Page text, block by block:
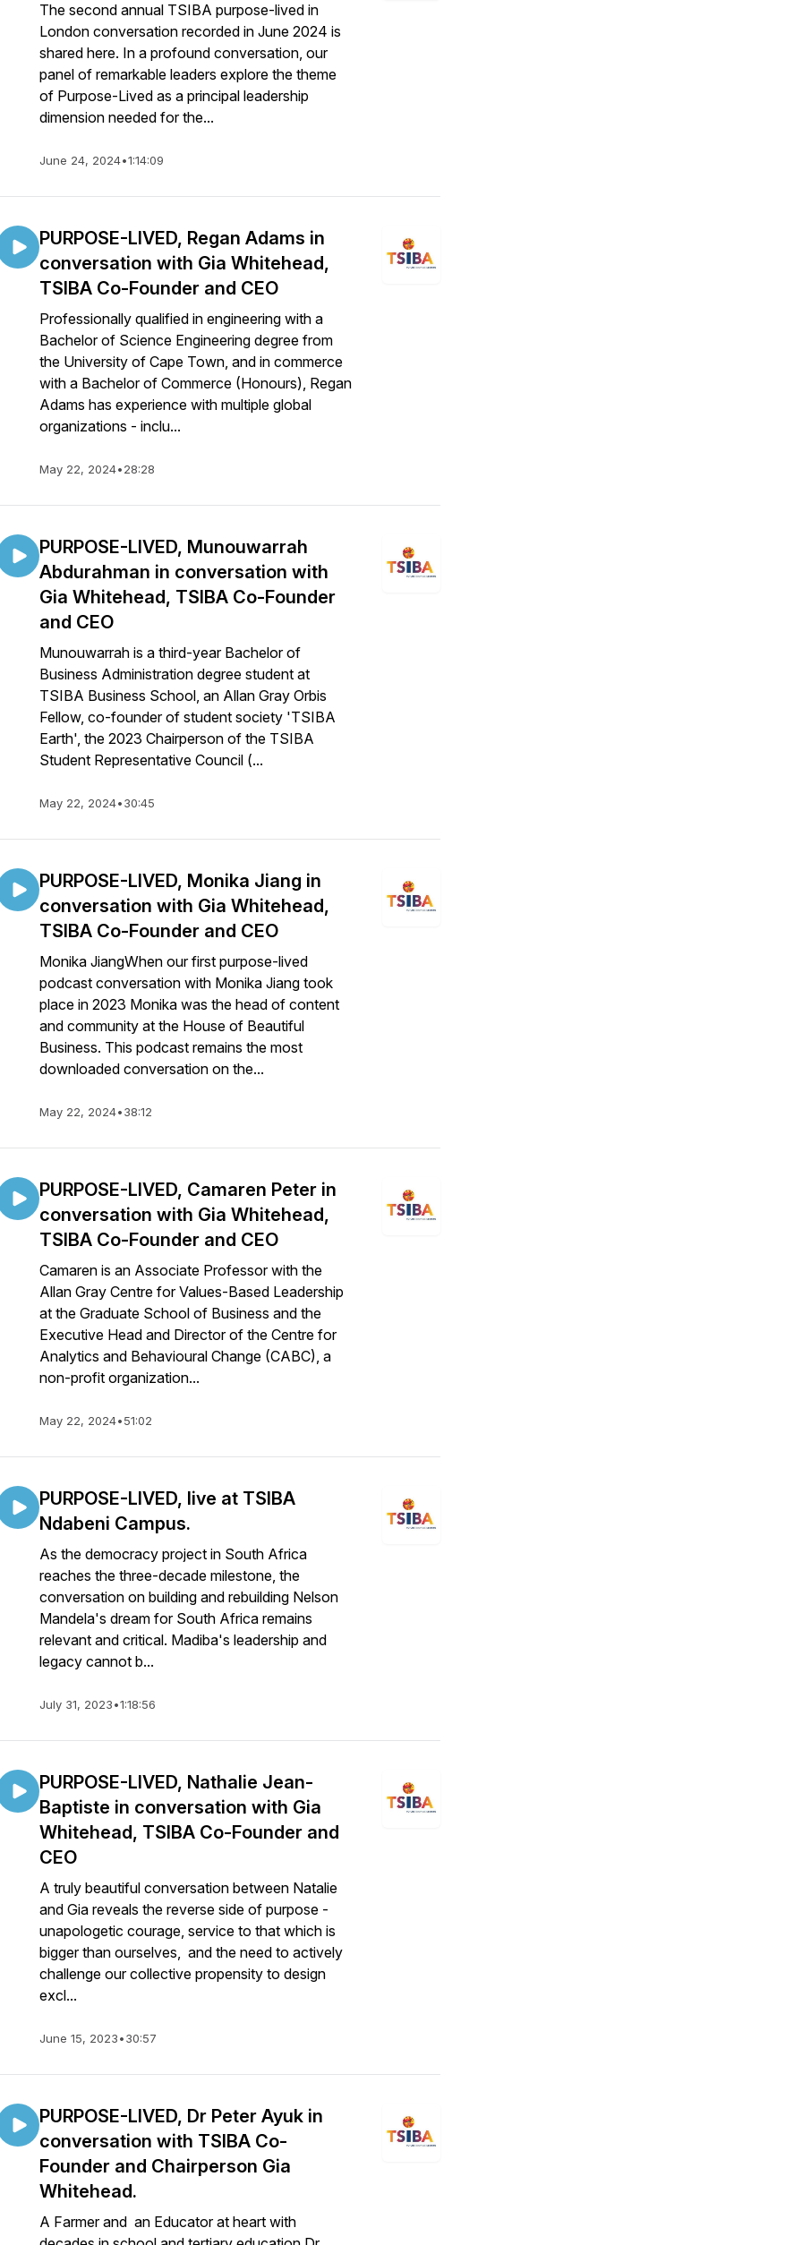
The second annual TSIBA purpose-lived in
London conversation recorded in June 2024 is
shared here. In a profound conversation, our
panel of remarkable leaders explore the theme
of Purpose-Lived as a principal leadership
dimension needed for the...
June 24, 2024•1:14:09
PURPOSE-LIVED, Regan Adams in
conversation with Gia Whitehead,
TSIBA Co-Founder and CEO
Professionally qualified in engineering with a
Bachelor of Science Engineering degree from
the University of Cape Town, and in commerce
with a Bachelor of Commerce (Honours), Regan
Adams has experience with multiple global
organizations - inclu...
May 22, 2024•28:28
PURPOSE-LIVED, Munouwarrah
Abdurahman in conversation with
Gia Whitehead, TSIBA Co-Founder
and CEO
Munouwarrah is a third-year Bachelor of
Business Administration degree student at
TSIBA Business School, an Allan Gray Orbis
Fellow, co-founder of student society 'TSIBA
Earth', the 2023 Chairperson of the TSIBA
Student Representative Council (...
May 22, 2024•30:45
PURPOSE-LIVED, Monika Jiang in
conversation with Gia Whitehead,
TSIBA Co-Founder and CEO
Monika JiangWhen our first purpose-lived
podcast conversation with Monika Jiang took
place in 2023 Monika was the head of content
and community at the House of Beautiful
Business. This podcast remains the most
downloaded conversation on the...
May 22, 2024•38:12
PURPOSE-LIVED, Camaren Peter in
conversation with Gia Whitehead,
TSIBA Co-Founder and CEO
Camaren is an Associate Professor with the
Allan Gray Centre for Values-Based Leadership
at the Graduate School of Business and the
Executive Head and Director of the Centre for
Analytics and Behavioural Change (CABC), a
non-profit organization...
May 22, 2024•51:02
PURPOSE-LIVED, live at TSIBA
Ndabeni Campus.
As the democracy project in South Africa
reaches the three-decade milestone, the
conversation on building and rebuilding Nelson
Mandela's dream for South Africa remains
relevant and critical. Madiba's leadership and
legacy cannot b...
July 31, 2023•1:18:56
PURPOSE-LIVED, Nathalie Jean-
Baptiste in conversation with Gia
Whitehead, TSIBA Co-Founder and
CEO
A truly beautiful conversation between Natalie
and Gia reveals the reverse side of purpose -
unapologetic courage, service to that which is
bigger than ourselves, and the need to actively
challenge our collective propensity to design
excl...
June 15, 2023•30:57
PURPOSE-LIVED, Dr Peter Ayuk in
conversation with TSIBA Co-
Founder and Chairperson Gia
Whitehead.
A Farmer and an Educator at heart with